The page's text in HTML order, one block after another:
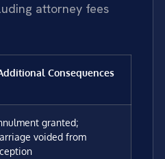
attorney fees
Consequences
granted;
voided from